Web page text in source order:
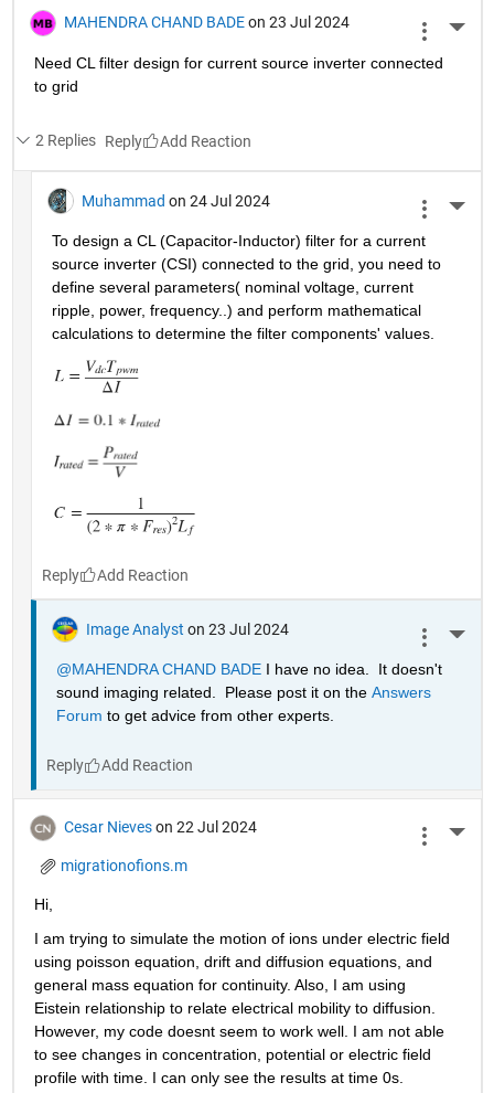
MAHENDRA CHAND BADE on 23 Jul 2024
Need CL filter design for current source inverter connected
to grid
2 Replies Reply
Muhammad on 24 Jul 2024
To design a CL (Capacitor-Inductor) filter for a current
source inverter (CSI) connected to the grid, you need to
define several parameters( nominal voltage, current
ripple, power, frequency..) and perform mathematical
calculations to determine the filter components' values.
Reply
Image Analyst on 23 Jul 2024
@MAHENDRA CHAND BADE I have no idea.  It doesn't
sound imaging related.  Please post it on the Answers
Forum to get advice from other experts.
Reply
Cesar Nieves on 22 Jul 2024
migrationofions.m
Hi,
I am trying to simulate the motion of ions under electric field
using poisson equation, drift and diffusion equations, and
general mass equation for continuity. Also, I am using
Eistein relationship to relate electrical mobility to diffusion.
However, my code doesnt seem to work well. I am not able
to see changes in concentration, potential or electric field
profile with time. I can only see the results at time 0s.